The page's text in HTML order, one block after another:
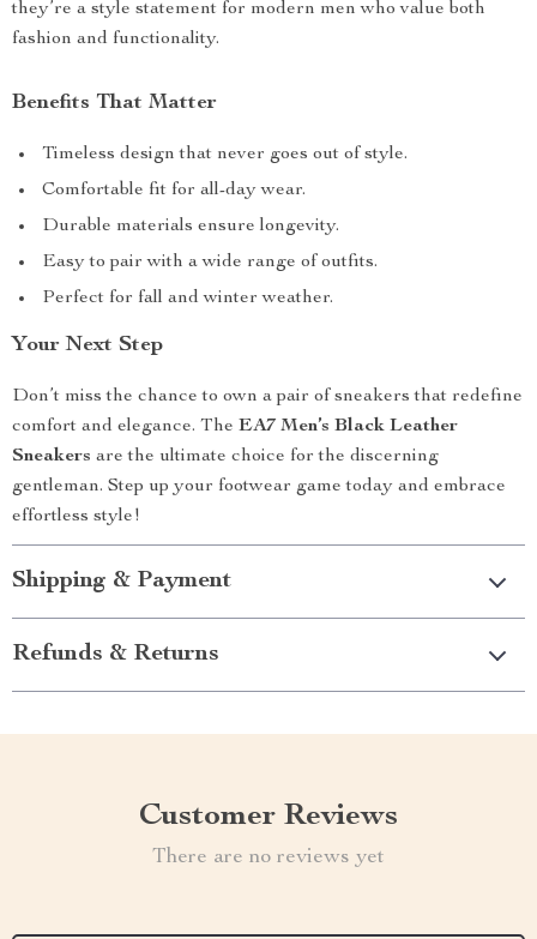
they’re a style statement for modern men who value both
fashion and functionality.
Benefits That Matter
Timeless design that never goes out of style.
Comfortable fit for all-day wear.
Durable materials ensure longevity.
Easy to pair with a wide range of outfits.
Perfect for fall and winter weather.
Your Next Step
Don’t miss the chance to own a pair of sneakers that redefine
comfort and elegance. The EA7 Men’s Black Leather
Sneakers are the ultimate choice for the discerning
gentleman. Step up your footwear game today and embrace
effortless style!
Shipping & Payment
Refunds & Returns
Customer Reviews
There are no reviews yet